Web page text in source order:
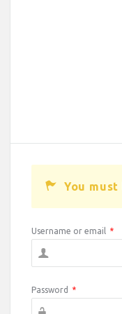
You
Username or email *
Password *